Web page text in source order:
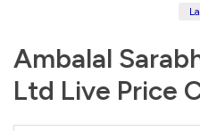
Ambalal
Ltd Live Price